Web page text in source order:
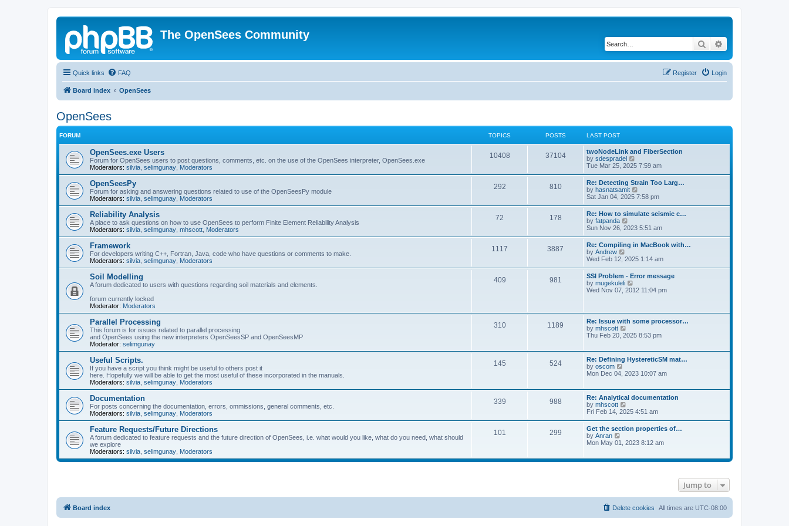
The OpenSees Community
Search
Quick links FAQ Login
Register
Board index OpenSees
OpenSees
FORUM TOPICS POSTS LAST POST
OpenSees.exe Users
Forum for OpenSees users to post questions, comments, etc. on the use of the OpenSees interpreter, OpenSees.exe
Moderators: silvia selimgunay Moderators
10408 37104
twoNodeLink and FiberSection
by sdespradel
i
t
h
e
l
a
e
s
t
p
o
s
t
Tue Mar 25, 2025 7:59 am
OpenSeesPy
Forum for asking and answering questions related to use of the OpenSeesPy module
Moderators: silvia selimgunay Moderators
292 810
Re: Detecting Strain Too Larg…
by hasnatsamit
i
w
t
h
e
l
a
e
s
t
p
o
s
Sat Jan 04, 2025 7:58 pm
Reliability Analysis
A place to ask questions on how to use OpenSees to perform Finite Element Reliability Analysis
Moderators: silvia selimgunay mhscott Moderators
72 178
Re: How to simulate seismic c…
by fatpanda
i
w
t
h
e
l
a
t
e
p
o
s
t
Sun Nov 26, 2023 5:51 am
Framework
For developers writing C++, Fortran, Java, code who have questions or comments to make.
Moderators: silvia selimgunay Moderators
1117 3887
Re: Compiling in MacBook with…
by Andrew
i
w
t
h
e
t
e
s
t
o
s
t
Wed Feb 12, 2025 1:14 am
Soil Modelling
A forum dedicated to users with questions regarding soil materials and elements.
forum currently locked
Moderator: Moderators
409 981
SSI Problem - Error message
by mugekuleli
i
e
l
a
e
s
p
s
t
Wed Nov 07, 2012 11:04 pm
Parallel Processing
This forum is for issues related to parallel processing
and OpenSees using the new interpreters OpenSeesSP and OpenSeesMP
Moderator: selimgunay
310 1189
Re: Issue with some processor…
by mhscott
i
t
h
e
l
t
e
t
p
o
s
t
Thu Feb 20, 2025 8:53 pm
Useful Scripts.
If you have a script you think might be useful to others post it
here. Hopefully we will be able to get the most useful of these incorporated in the manuals.
Moderators: silvia selimgunay Moderators
145 524
Re: Defining HystereticSM mat…
by oscom
h
e
l
a
t
s
p
o
Mon Dec 04, 2023 10:07 am
Documentation
For posts concerning the documentation, errors, ommissions, general comments, etc.
Moderators: silvia selimgunay Moderators
339 988
Re: Analytical documentation
by mhscott
i
t
h
e
a
s
t
Fri Feb 14, 2025 4:51 am
Feature Requests/Future Directions
A forum dedicated to feature requests and the future direction of OpenSees, i.e. what would you like, what do you need, what should
we explore
Moderators: silvia selimgunay Moderators
101 299
Get the section properties of…
by Anran
t
t
e
s
t
Mon May 01, 2023 8:12 am
Jump to
Board index All times are UTC-08:00
Delete cookies